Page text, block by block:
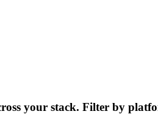
your stack. Filter by